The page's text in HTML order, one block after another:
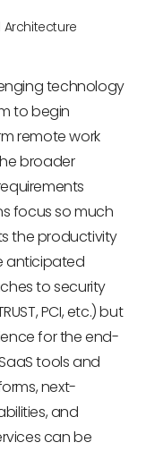
technology
to begin
remote work
broader
focus so much
the productivity
anticipated
to security
PCI, etc.) but
for the end-
tools and
next-
and
can be